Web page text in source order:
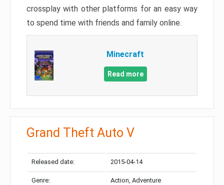
crossplay with other platforms for an easy way
to spend time with friends and family online.
Minecraft
Read more
Grand Theft Auto V
Released date: 2015-04-14
Genre: Action, Adventure